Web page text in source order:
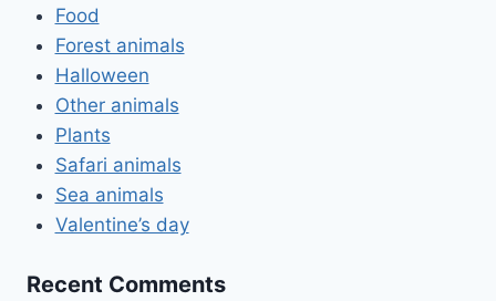
Food
Forest animals
Halloween
Other animals
Plants
Safari animals
Sea animals
Valentine’s day
Recent Comments